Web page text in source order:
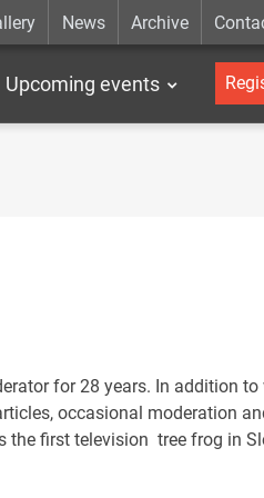
News Archive
Upcoming events
for 28 years. In addition
occasional moderation
the first television tree frog in